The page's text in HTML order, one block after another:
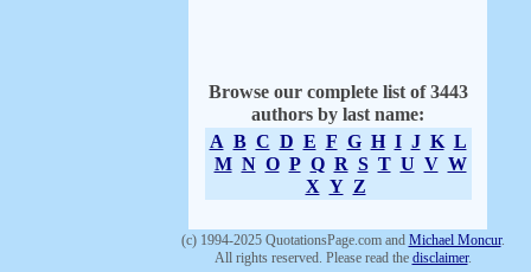
Browse our complete list of 3443
authors by last name:
A B C D E F G H I J K L
M N O P Q R S T U V W
X Y Z
(c) 1994-2025 QuotationsPage.com and Michael Moncur.
All rights reserved. Please read the disclaimer.